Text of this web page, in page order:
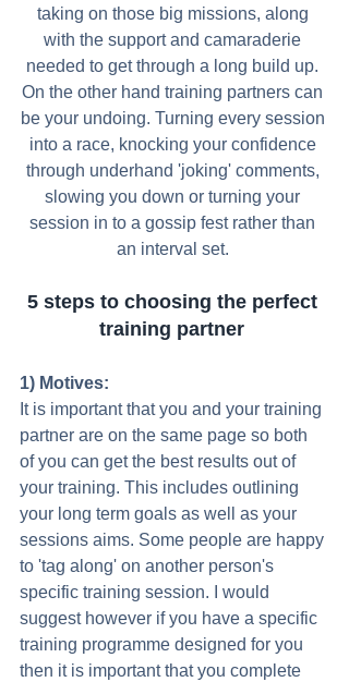
taking on those big missions, along
with the support and camaraderie
needed to get through a long build up.
On the other hand training partners can
be your undoing. Turning every session
into a race, knocking your confidence
through underhand 'joking' comments,
slowing you down or turning your
session in to a gossip fest rather than
an interval set.
5 steps to choosing the perfect
training partner
1) Motives:
It is important that you and your training
partner are on the same page so both
of you can get the best results out of
your training. This includes outlining
your long term goals as well as your
sessions aims. Some people are happy
to 'tag along' on another person's
specific training session. I would
suggest however if you have a specific
training programme designed for you
then it is important that you complete